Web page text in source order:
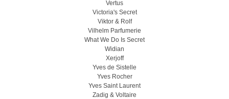
Vertus
Victoria's Secret
Viktor & Rolf
Vilhelm Parfumerie
What We Do Is Secret
Widian
Xerjoff
Yves de Sistelle
Yves Rocher
Yves Saint Laurent
Zadig & Voltaire